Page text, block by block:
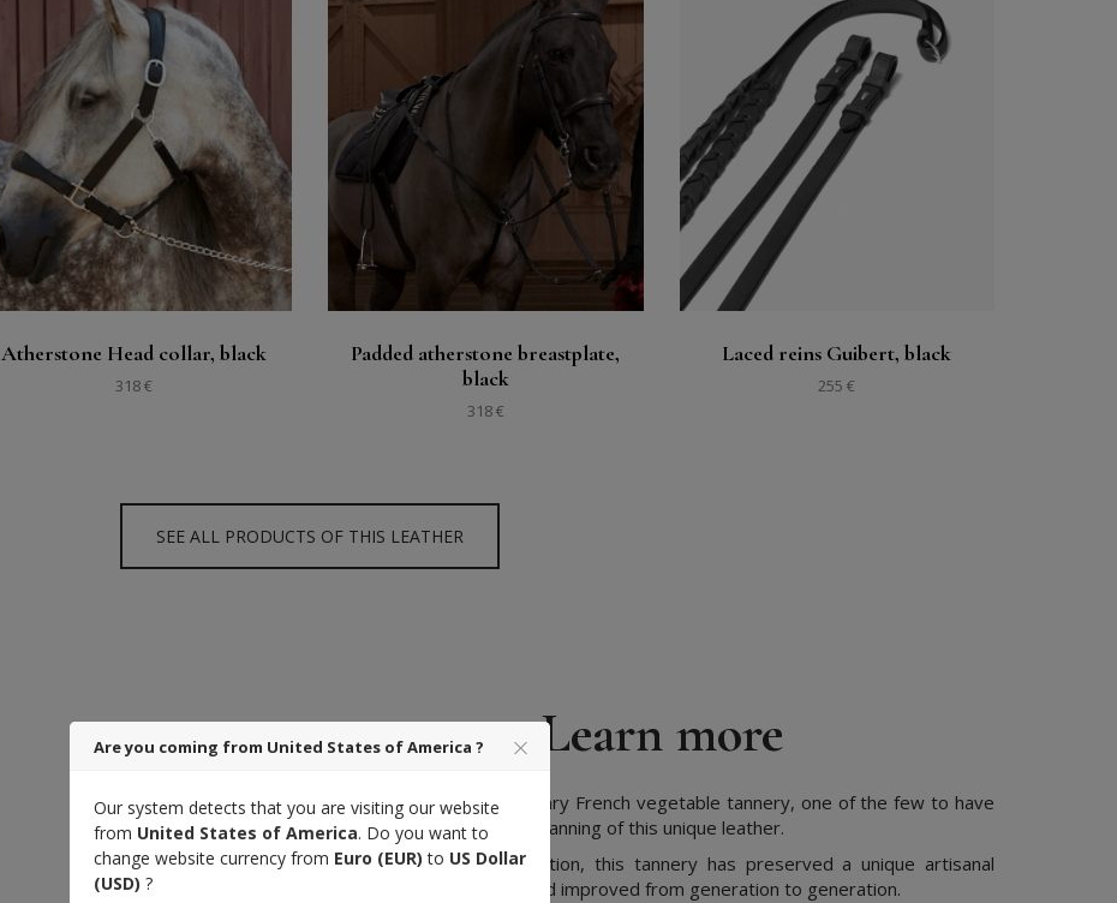
See
Atherstone Head collar, black
318 €
Padded atherstone breastplate,
black
318 €
See
Laced reins Guibert, black
255 €
SEE ALL PRODUCTS OF THIS LEATHER
Learn more
We have chosen a legendary French vegetable tannery, one of the few to have
mastered the extra-slow tanning of this unique leather.
Coming from a long tradition, this tannery has preserved a unique artisanal
know-how, transmitted and improved from generation to generation.
Are you coming from United States of America ?
Our system detects that you are visiting our website
from United States of America. Do you want to
change website currency from Euro (EUR) to US Dollar
(USD) ?